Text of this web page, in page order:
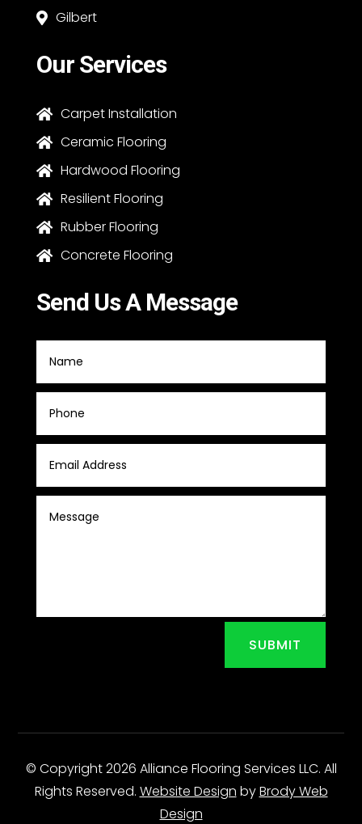
 Gilbert
Our Services
 Carpet Installation
 Ceramic Flooring
 Hardwood Flooring
 Resilient Flooring
 Rubber Flooring
 Concrete Flooring
Send Us A Message
SUBMIT
© Copyright 2026 Alliance Flooring Services LLC. All
Rights Reserved. Website Design byBrody Web
Design